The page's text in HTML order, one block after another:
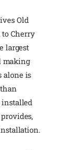
Old
Cherry
largest
making
alone is
installed